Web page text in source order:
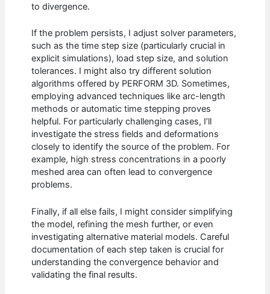
to divergence.
If the problem persists, I adjust solver parameters,
such as the time step size (particularly crucial in
explicit simulations), load step size, and solution
tolerances. I might also try different solution
algorithms offered by PERFORM 3D. Sometimes,
employing advanced techniques like arc-length
methods or automatic time stepping proves
helpful. For particularly challenging cases, I’ll
investigate the stress fields and deformations
closely to identify the source of the problem. For
example, high stress concentrations in a poorly
meshed area can often lead to convergence
problems.
Finally, if all else fails, I might consider simplifying
the model, refining the mesh further, or even
investigating alternative material models. Careful
documentation of each step taken is crucial for
understanding the convergence behavior and
validating the final results.